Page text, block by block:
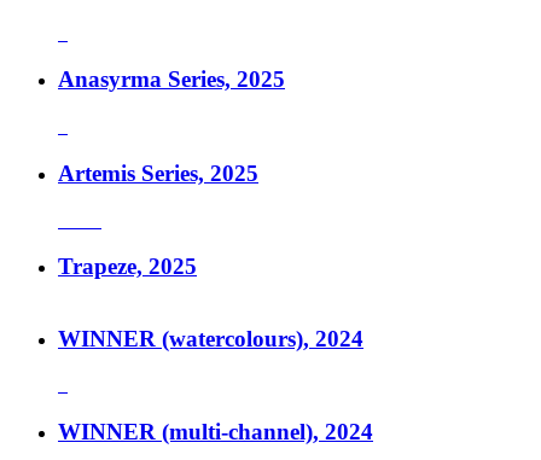
Anasyrma Series, 2025
Artemis Series, 2025
Trapeze, 2025
WINNER (watercolours), 2024
WINNER (multi-channel), 2024